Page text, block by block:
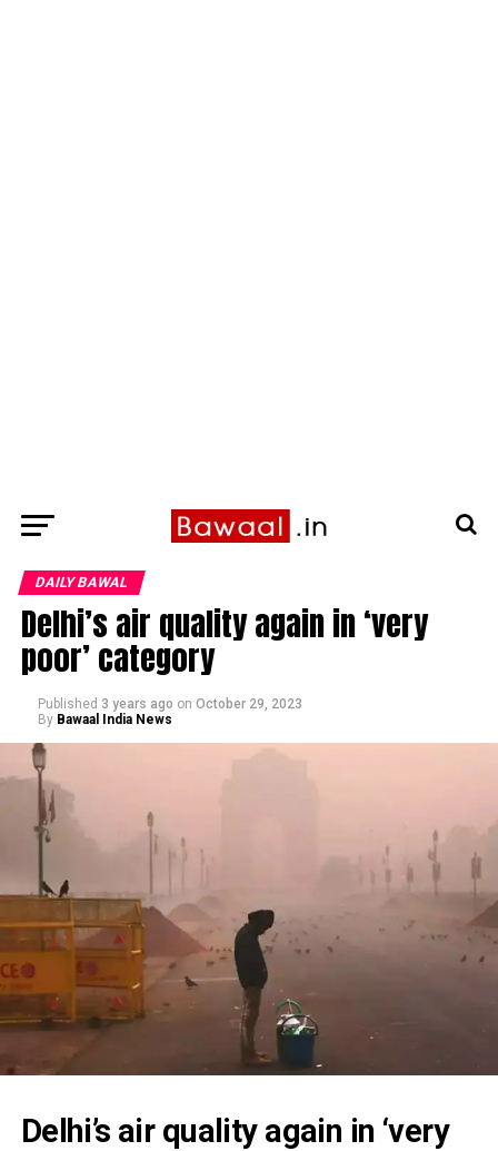
DAILY BAWAL
Delhi’s air quality again in ‘very
poor’ category
Published 3 years ago on October 29, 2023
By Bawaal India News
Delhi’s air quality again in ‘very